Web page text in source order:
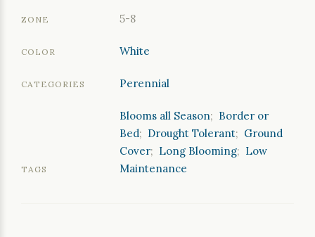
ZONE 5-8
COLOR White
CATEGORIES Perennial
TAGS
Blooms all Season; Border or
Bed; Drought Tolerant; Ground
Cover; Long Blooming; Low
Maintenance